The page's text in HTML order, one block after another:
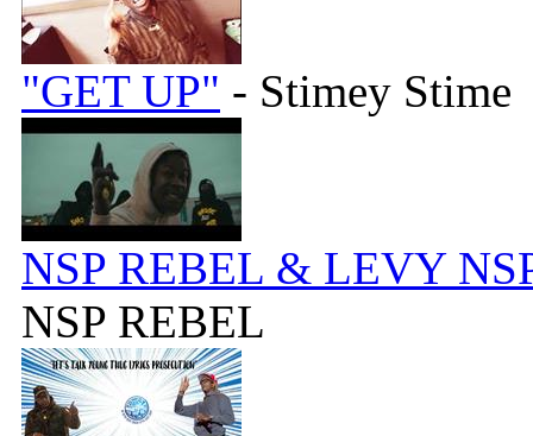
"GET UP" - Stimey Stime
NSP REBEL & LEVY
NSP REBEL